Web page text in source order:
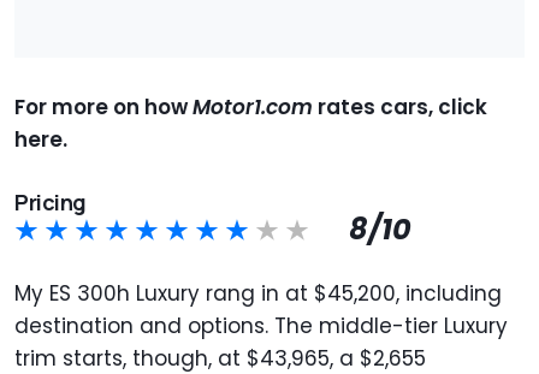
For more on howMotor1.com rates cars, click
here.
Pricing
8/10
My ES 300h Luxury rang in at $45,200, including
destination and options. The middle-tier Luxury
trim starts, though, at $43,965, a $2,655